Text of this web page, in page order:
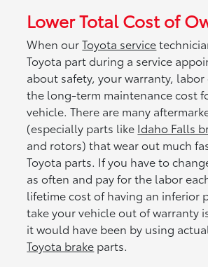
Lower Total Cost of
When ourToyota service
Toyota part during a service
about safety, your warranty,
the long-term maintenance cost
vehicle. There are many
(especially parts like Idaho Falls
and rotors) that wear out much
Toyota parts. If you have to
as often and pay for the labor
lifetime cost of having an inferior
take your vehicle out of warranty
it would have been by using actual
Toyota brake parts.